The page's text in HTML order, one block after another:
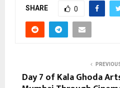
SHARE 0
Day 7 of Kala Ghoda